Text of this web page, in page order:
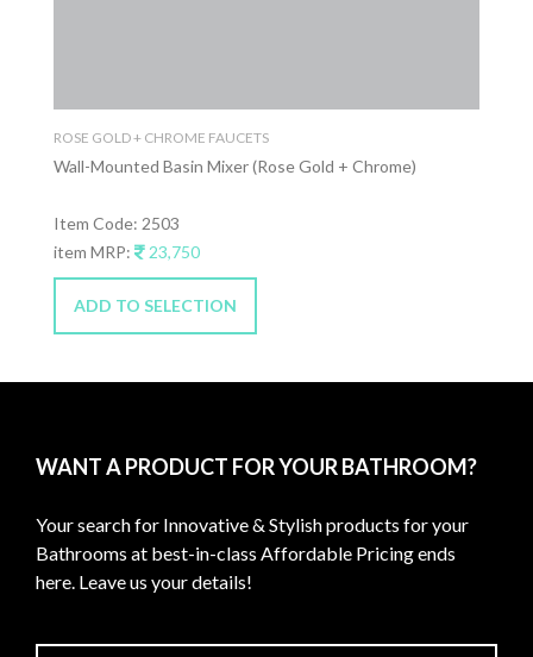
ROSE GOLD + CHROME FAUCETS
Wall-Mounted Basin Mixer (Rose Gold + Chrome)
Item Code: 2503
item MRP:
23,750
ADD TO SELECTION
WANT A PRODUCT FOR YOUR BATHROOM?
Your search for Innovative & Stylish products for your
Bathrooms at best-in-class Affordable Pricing ends
here. Leave us your details!